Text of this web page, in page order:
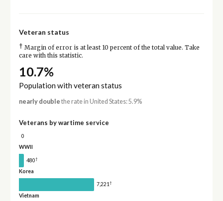
Veteran status
† Margin of error is at least 10 percent of the total value. Take
care with this statistic.
10.7%
Population with veteran status
nearly double the rate in United States: 5.9%
Veterans by wartime service
0
WWII
480†
Korea
7,221†
Vietnam